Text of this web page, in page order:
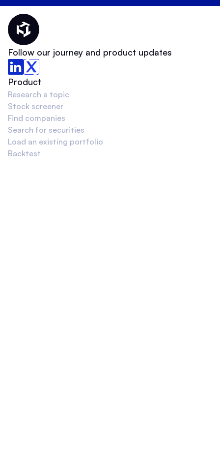
Thematic Home
Follow our journey and product updates
Product
Research a topic
Stock screener
Find companies
Search for securities
Load an existing portfolio
Backtest